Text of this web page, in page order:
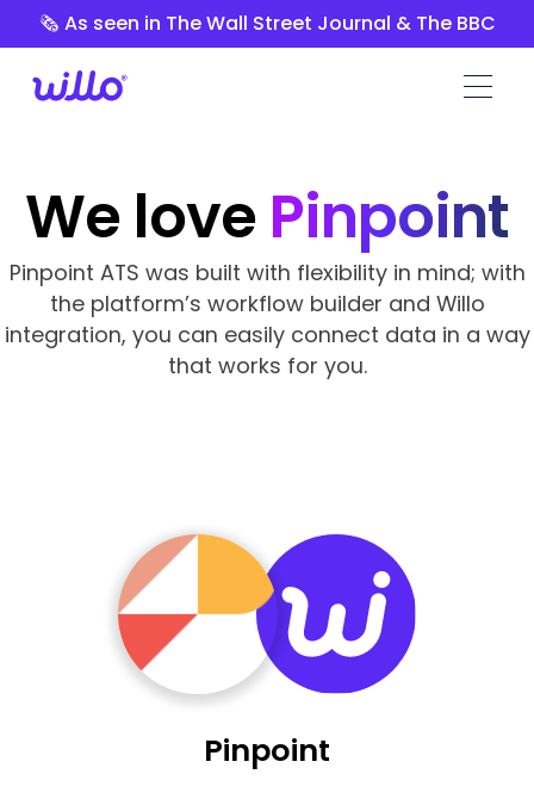
Please
website
system.
🗞️ As seen in The Wall Street Journal & The BBC
We love Pinpoint
Pinpoint ATS was built with flexibility in mind; with
the platform’s workflow builder and Willo
integration, you can easily connect data in a way
that works for you.
Pinpoint